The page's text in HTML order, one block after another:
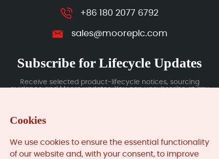
+86 180 2077 6792
sales@mooreplc.com
Subscribe for Lifecycle Updates
Receive selected product-lifecycle notices, sourcing
guidance and Moore updates. You can unsubscribe at any
Cookies
We use cookies to ensure the essential functionality
of our website and, with your consent, to improve